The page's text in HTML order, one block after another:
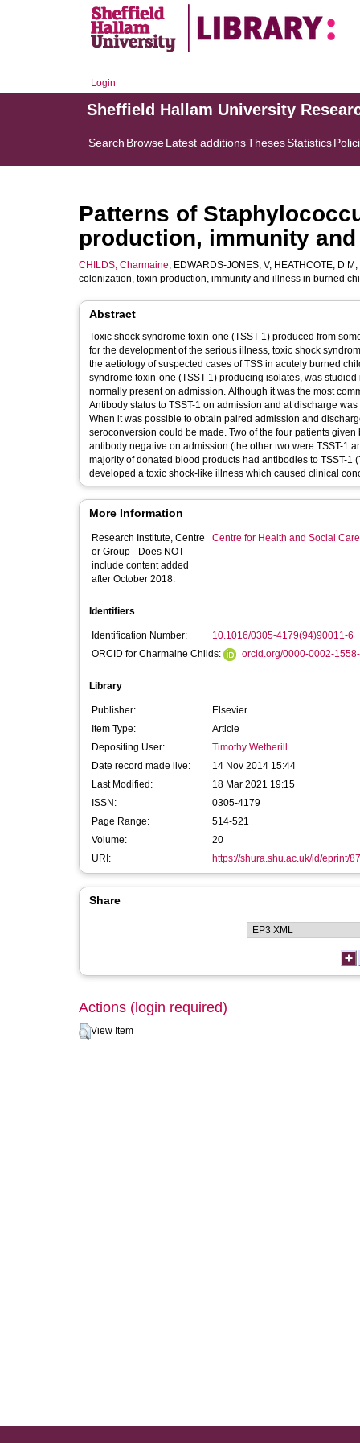
Login
Sheffield Hallam University
Search BrowseLatest additionsThesesStatistics
Patterns of
production, immunity
CHILDS, Charmaine, EDWARDS-JONES, V, HEATHCOTE, D M ,
colonization, toxin production, immunity and illness in burned
Abstract
Toxic shock syndrome toxin-one (TSST-1) produced from
for the development of the serious illness, toxic shock
the aetiology of suspected cases of TSS in acutely burned
syndrome toxin-one (TSST-1) producing isolates, was
normally present on admission. Although it was the most
Antibody status to TSST-1 on admission and at discharge
When it was possible to obtain paired admission and
seroconversion could be made. Two of the four patients
antibody negative on admission (the other two were TSST-1
majority of donated blood products had antibodies to TSST-
developed a toxic shock-like illness which caused clinical
More Information
Research Institute, Centre
or Group - Does NOT
include content added
after October 2018:
Centre for Health and Social
Identifiers
Identification Number:
10.1016/0305-4179(94)90011-6
ORCID for Charmaine Childs:
orcid.org/0000-0002-
Library
Publisher:
Elsevier
Item Type:
Article
Depositing User:
Timothy Wetherill
Date record made live:
14 Nov 2014 15:44
Last Modified:
18 Mar 2021 19:15
ISSN:
0305-4179
Page Range:
514-521
Volume:
20
URI:
https://shura.shu.ac.uk/id/eprint/
Share
Actions (login required)
View Item